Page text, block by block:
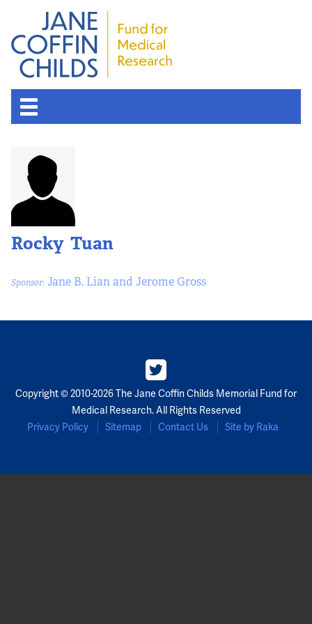
Rocky Tuan
Sponsor: Jane B. Lian and Jerome Gross
Copyright © 2010-2026 The Jane Coffin Childs Memorial Fund for
Medical Research. All Rights Reserved
Privacy Policy
Sitemap Contact Us Site by Raka